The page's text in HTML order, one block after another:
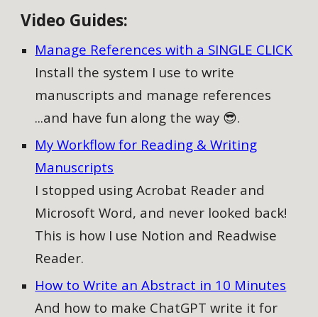
Video Guides:
Manage References with a SINGLE CLICK
Install the system I use to write
manuscripts and manage references
...and have fun along the way 😎.
My Workflow for Reading & Writing
Manuscripts
I stopped using Acrobat Reader and
Microsoft Word, and never looked back!
This is how I use Notion and Readwise
Reader.
How to Write an Abstract in 10 Minutes
And how to make ChatGPT write it for